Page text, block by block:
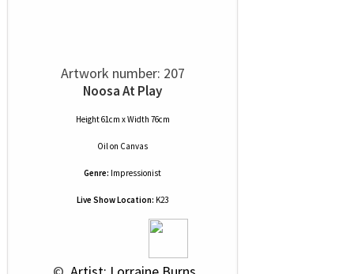
Artwork number: 207
Noosa At Play
Height 61cm x Width 76cm
Oilon Canvas
Genre: Impressionist
Live Show Location: K23